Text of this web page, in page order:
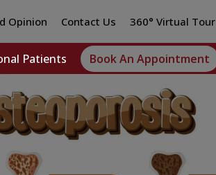
Opinion Contact Us 360° Virtual Tour
Patients Book An Appointment